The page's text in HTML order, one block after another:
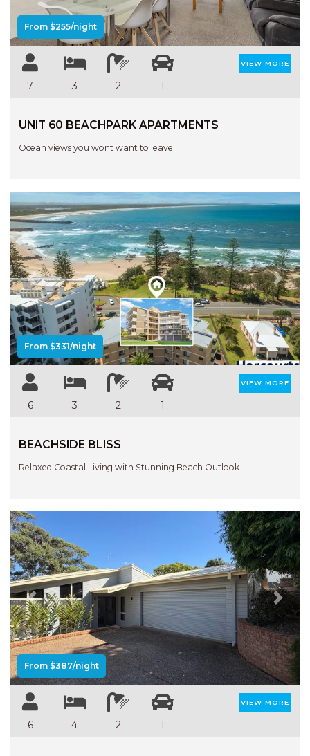
From $255/night
7 3 2 1
VIEW MORE
UNIT 60 BEACHPARK APARTMENTS
Ocean views you wont want to leave.
Previous Next
From $331/night
6 3 2 1
VIEW MORE
BEACHSIDE BLISS
Relaxed Coastal Living with Stunning Beach Outlook
Previous Next
From $387/night
6 4 2 1
VIEW MORE